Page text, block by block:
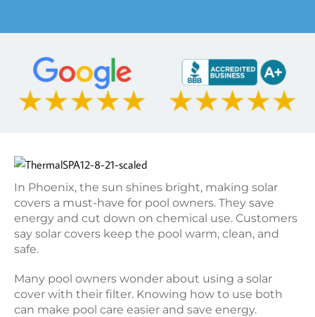
In Phoenix, the sun shines bright, making solar
covers a must-have for pool owners. They save
energy and cut down on chemical use. Customers
say solar covers keep the pool warm, clean, and
safe.
Many pool owners wonder about using a solar
cover with their filter. Knowing how to use both
can make pool care easier and save energy.